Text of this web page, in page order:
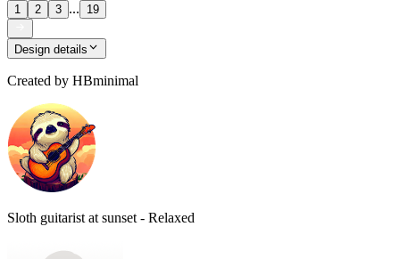
1 2 3 ... 19
Design details
Created by HBminimal
Sloth guitarist at sunset - Relaxed